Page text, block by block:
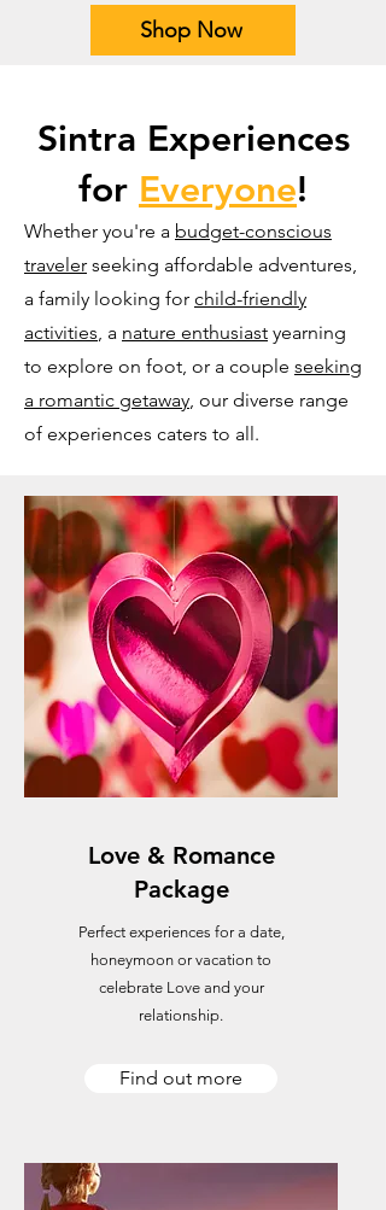
Shop Now
Sintra Experiences
for Everyone!
Whether you're a budget-conscious
traveler seeking affordable adventures,
a family looking for child-friendly
activities, a nature enthusiast yearning
to explore on foot, or a couple seeking
a romantic getaway, our diverse range
of experiences caters to all.
Love & Romance
Package
Perfect experiences for a date,
honeymoon or vacation to
celebrate Love and your
relationship.
Find out more